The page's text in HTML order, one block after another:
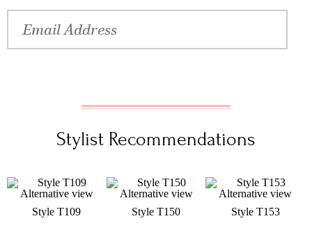
Stylist Recommendations
Style T109 Style T150 Style T153